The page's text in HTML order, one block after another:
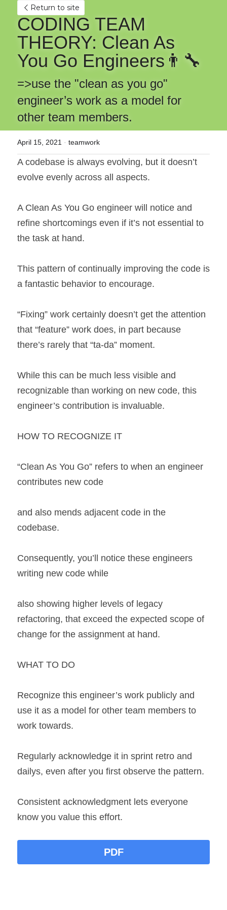
Return to site
CODING TEAM
THEORY: Clean As
You Go Engineers👨‍🔧
=>use the "clean as you go"
engineer’s work as a model for
other team members.
April 15, 2021 · teamwork
A codebase is always evolving, but it doesn’t
evolve evenly across all aspects.
A Clean As You Go engineer will notice and
refine shortcomings even if it’s not essential to
the task at hand.
This pattern of continually improving the code is
a fantastic behavior to encourage.
“Fixing” work certainly doesn’t get the attention
that “feature” work does, in part because
there’s rarely that “ta-da” moment.
While this can be much less visible and
recognizable than working on new code, this
engineer’s contribution is invaluable.
HOW TO RECOGNIZE IT
“Clean As You Go” refers to when an engineer
contributes new code
and also mends adjacent code in the
codebase.
Consequently, you’ll notice these engineers
writing new code while
also showing higher levels of legacy
refactoring, that exceed the expected scope of
change for the assignment at hand.
WHAT TO DO
Recognize this engineer’s work publicly and
use it as a model for other team members to
work towards.
Regularly acknowledge it in sprint retro and
dailys, even after you first observe the pattern.
Consistent acknowledgment lets everyone
know you value this effort.
PDF